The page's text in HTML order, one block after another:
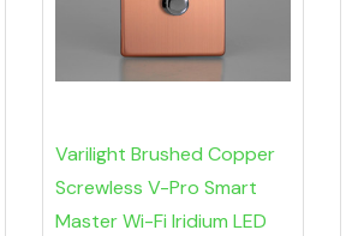
Varilight Brushed Copper
Screwless V-Pro Smart
Master Wi-Fi Iridium LED